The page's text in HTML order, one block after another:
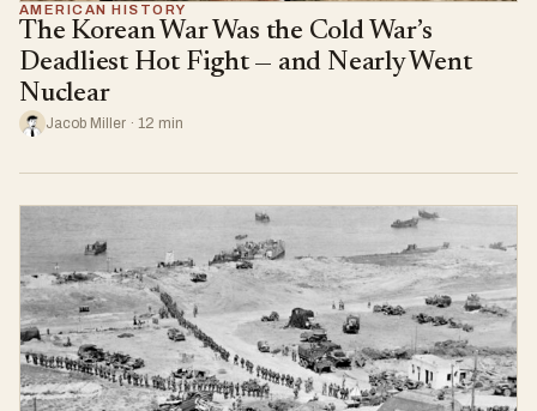
AMERICAN HISTORY
The Korean War Was the Cold War’s
Deadliest Hot Fight — and Nearly Went
Nuclear
Jacob Miller · 12 min